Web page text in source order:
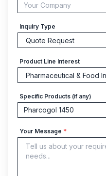
Inquiry Type
Product Line Interest
Specific Products (if any)
Your Message *